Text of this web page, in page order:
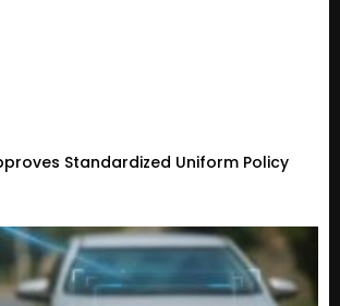
Standardized Uniform Policy